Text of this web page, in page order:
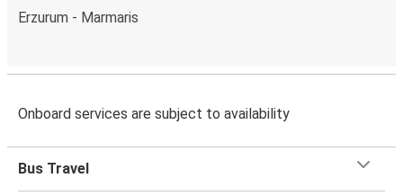
Erzurum - Marmaris
Onboard services are subject to availability
Bus Travel